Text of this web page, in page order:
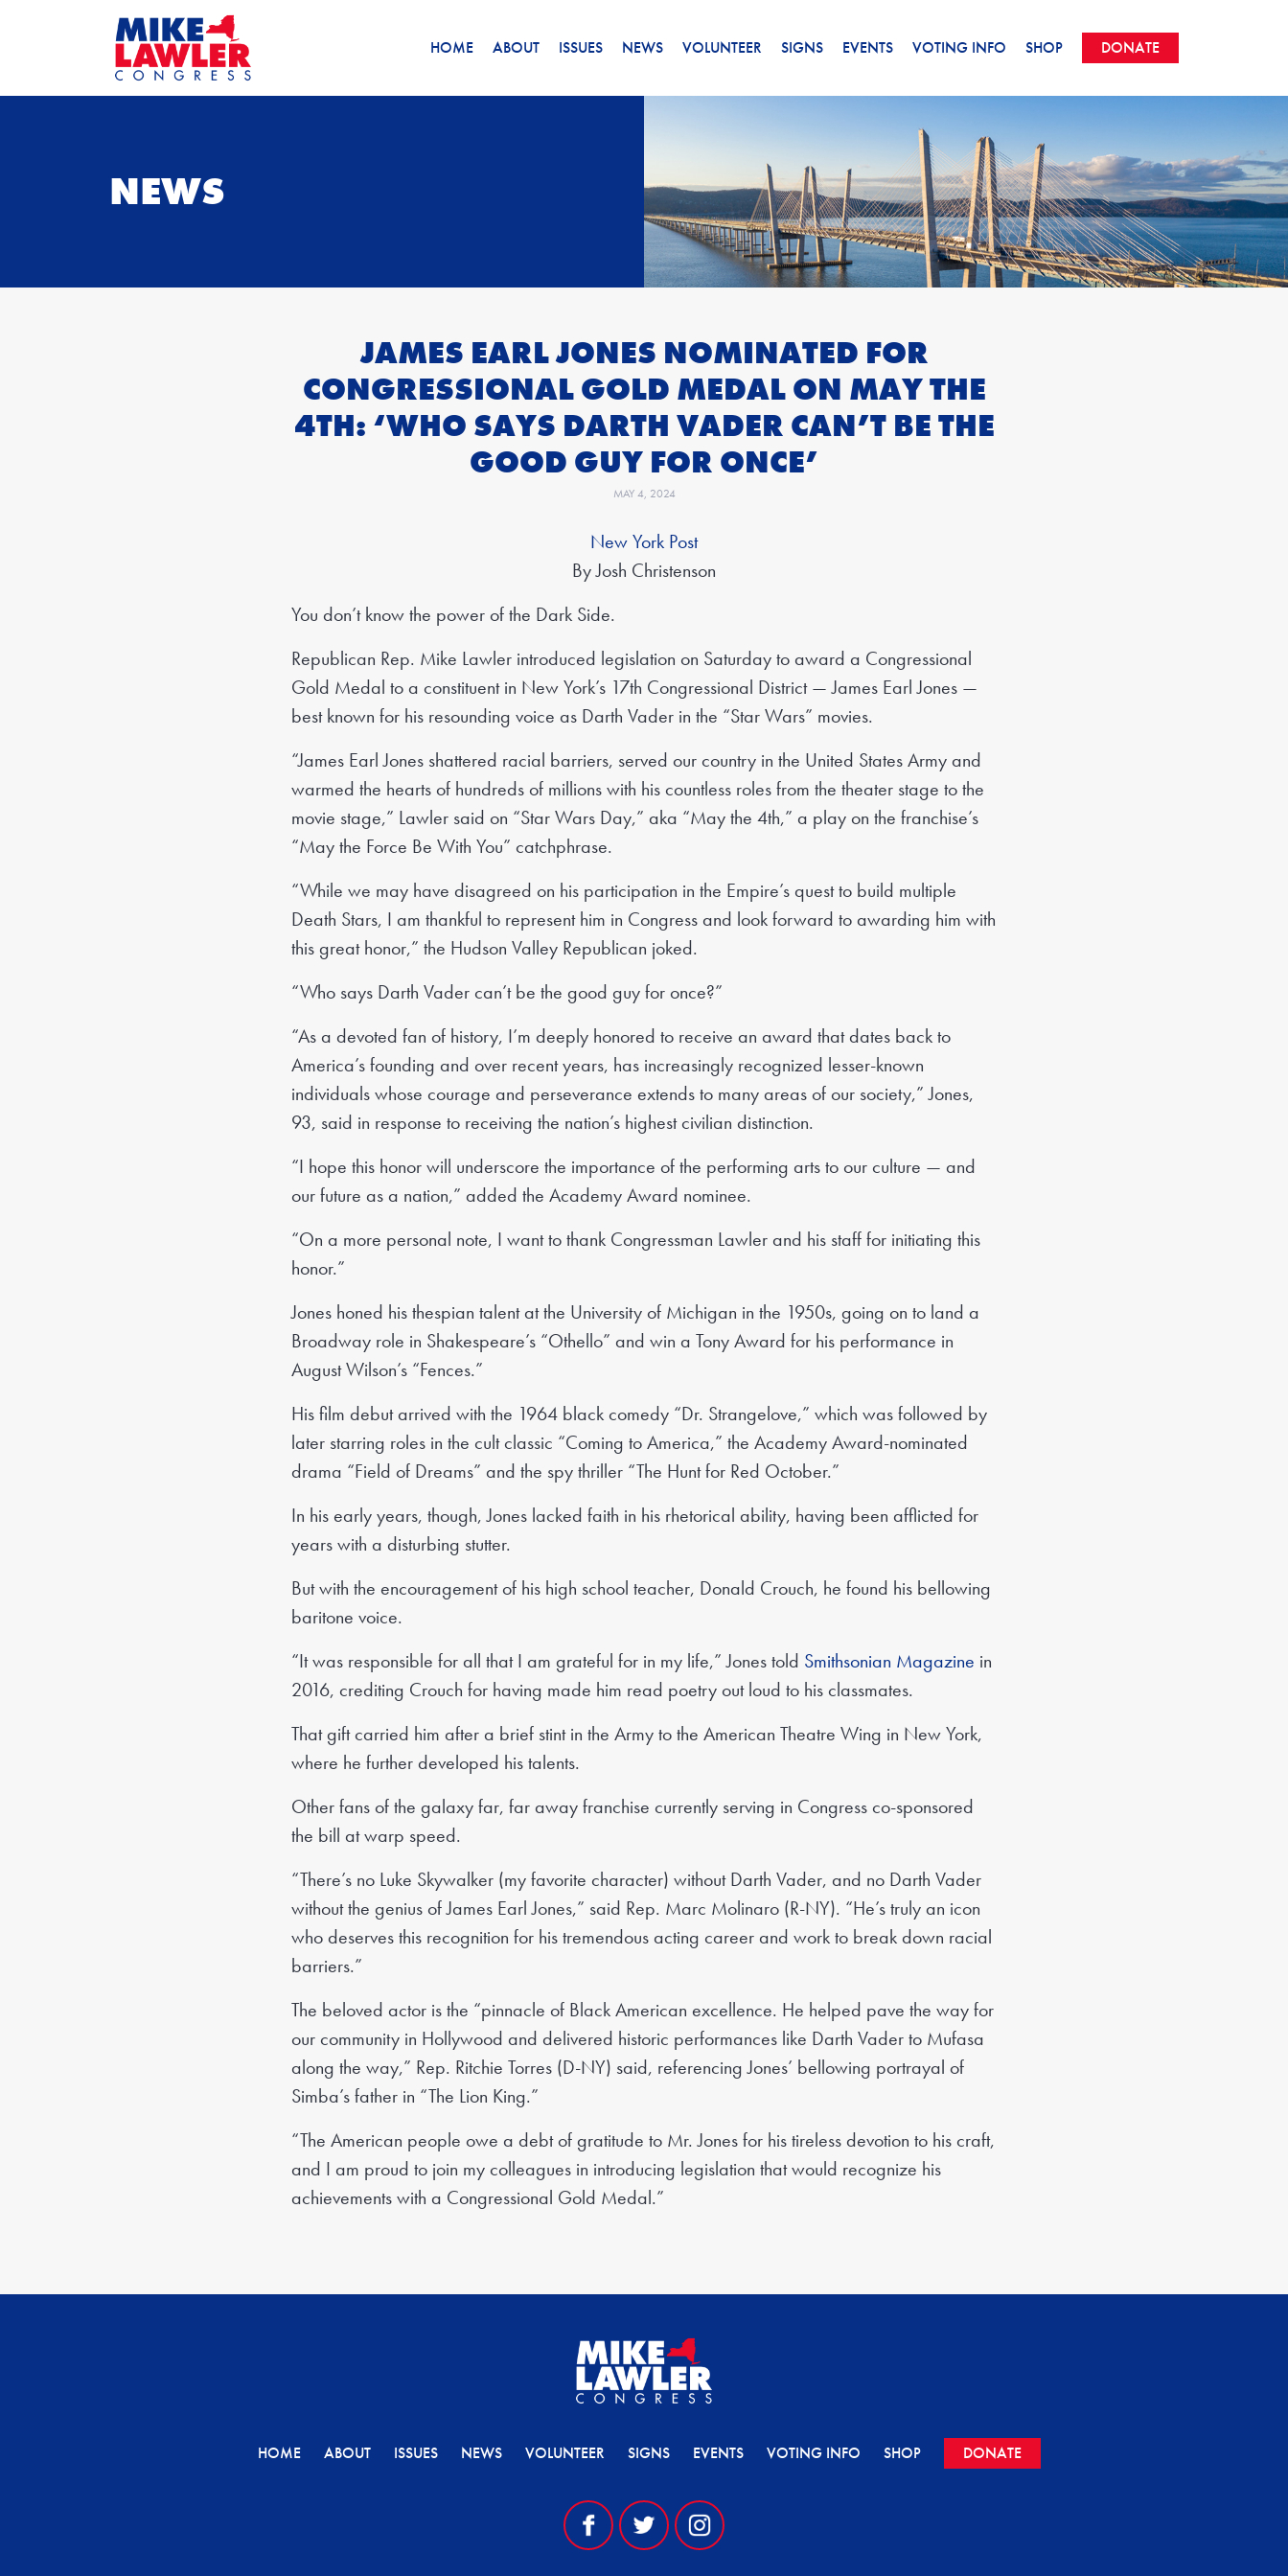
HOME ABOUT ISSUES NEWS VOLUNTEER SIGNS EVENTS VOTING INFO SHOP DONATE
NEWS
JAMES EARL JONES NOMINATED FOR
CONGRESSIONAL GOLD MEDAL ON MAY THE
4TH: ‘WHO SAYS DARTH VADER CAN’T BE THE
GOOD GUY FOR ONCE’
MAY 4, 2024
New York Post
By Josh Christenson
You don’t know the power of the Dark Side.
Republican Rep. Mike Lawler introduced legislation on Saturday to award a Congressional
Gold Medal to a constituent in New York’s 17th Congressional District — James Earl Jones —
best known for his resounding voice as Darth Vader in the “Star Wars” movies.
“James Earl Jones shattered racial barriers, served our country in the United States Army and
warmed the hearts of hundreds of millions with his countless roles from the theater stage to the
movie stage,” Lawler said on “Star Wars Day,” aka “May the 4th,” a play on the franchise’s
“May the Force Be With You” catchphrase.
“While we may have disagreed on his participation in the Empire’s quest to build multiple
Death Stars, I am thankful to represent him in Congress and look forward to awarding him with
this great honor,” the Hudson Valley Republican joked.
“Who says Darth Vader can’t be the good guy for once?”
“As a devoted fan of history, I’m deeply honored to receive an award that dates back to
America’s founding and over recent years, has increasingly recognized lesser-known
individuals whose courage and perseverance extends to many areas of our society,” Jones,
93, said in response to receiving the nation’s highest civilian distinction.
“I hope this honor will underscore the importance of the performing arts to our culture — and
our future as a nation,” added the Academy Award nominee.
“On a more personal note, I want to thank Congressman Lawler and his staff for initiating this
honor.”
Jones honed his thespian talent at the University of Michigan in the 1950s, going on to land a
Broadway role in Shakespeare’s “Othello” and win a Tony Award for his performance in
August Wilson’s “Fences.”
His film debut arrived with the 1964 black comedy “Dr. Strangelove,” which was followed by
later starring roles in the cult classic “Coming to America,” the Academy Award-nominated
drama “Field of Dreams” and the spy thriller “The Hunt for Red October.”
In his early years, though, Jones lacked faith in his rhetorical ability, having been afflicted for
years with a disturbing stutter.
But with the encouragement of his high school teacher, Donald Crouch, he found his bellowing
baritone voice.
“It was responsible for all that I am grateful for in my life,” Jones told Smithsonian Magazine in
2016, crediting Crouch for having made him read poetry out loud to his classmates.
That gift carried him after a brief stint in the Army to the American Theatre Wing in New York,
where he further developed his talents.
Other fans of the galaxy far, far away franchise currently serving in Congress co-sponsored
the bill at warp speed.
“There’s no Luke Skywalker (my favorite character) without Darth Vader, and no Darth Vader
without the genius of James Earl Jones,” said Rep. Marc Molinaro (R-NY). “He’s truly an icon
who deserves this recognition for his tremendous acting career and work to break down racial
barriers.”
The beloved actor is the “pinnacle of Black American excellence. He helped pave the way for
our community in Hollywood and delivered historic performances like Darth Vader to Mufasa
along the way,” Rep. Ritchie Torres (D-NY) said, referencing Jones’ bellowing portrayal of
Simba’s father in “The Lion King.”
“The American people owe a debt of gratitude to Mr. Jones for his tireless devotion to his craft,
and I am proud to join my colleagues in introducing legislation that would recognize his
achievements with a Congressional Gold Medal.”
HOME ABOUT ISSUES NEWS VOLUNTEER SIGNS EVENTS VOTING INFO SHOP DONATE